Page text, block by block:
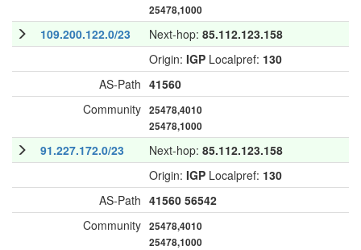
25478,1000
109.200.122.0/23 Next-hop: 85.112.123.158
Origin: IGP Localpref: 130
AS-Path 41560
Community 25478,4010
25478,1000
91.227.172.0/23 Next-hop: 85.112.123.158
Origin: IGP Localpref: 130
AS-Path 41560 56542
Community 25478,4010
25478,1000